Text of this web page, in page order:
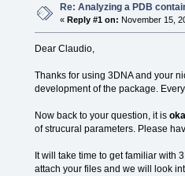
Re: Analyzing a PDB
« Reply #1 on: November 15,
Dear Claudio,
Thanks for using 3DNA and your
development of the package.
Now back to your question, it is
of strucural parameters. Please
It will take time to get familiar with
attach your files and we will look